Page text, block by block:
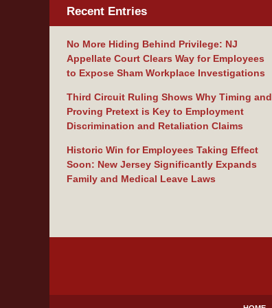
Recent Entries
No More Hiding Behind Privilege: NJ
Appellate Court Clears Way for Employees
to Expose Sham Workplace Investigations
Third Circuit Ruling Shows Why Timing and
Proving Pretext is Key to Employment
Discrimination and Retaliation Claims
Historic Win for Employees Taking Effect
Soon: New Jersey Significantly Expands
Family and Medical Leave Laws